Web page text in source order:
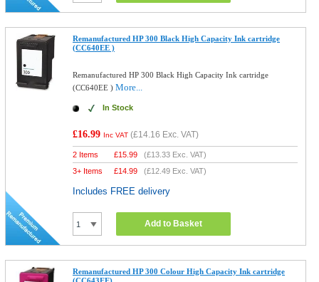
Remanufactured HP 300 Black High Capacity Ink cartridge
(CC640EE )
Remanufactured HP 300 Black High Capacity Ink cartridge
(CC640EE )More...
In Stock
£16.99 Inc VAT (£14.16 Exc. VAT)
2 Items £15.99 (£13.33 Exc. VAT)
3+ Items
£14.99 (£12.49 Exc. VAT)
Includes FREE delivery
Add to Basket
Remanufactured HP 300 Colour High Capacity Ink cartridge